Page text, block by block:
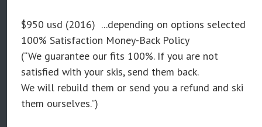
$950 usd (2016) ...depending on options selected
100% Satisfaction Money-Back Policy
(“We guarantee our fits 100%. If you are not
satisfied with your skis, send them back.
We will rebuild them or send you a refund and ski
them ourselves.”)